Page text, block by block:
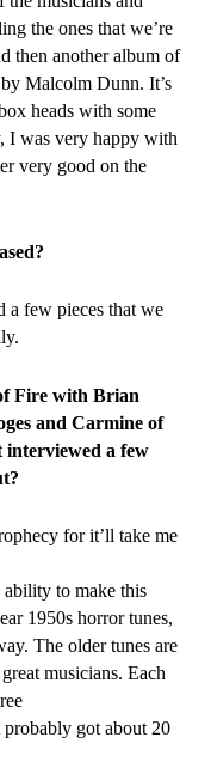
the ones that we’re
then another album of
Malcolm Dunn. It’s
heads with some
I was very happy with
very good on the
a few pieces that we
Fire with Brian
and Carmine of
interviewed a few
for it’ll take me
to make this
1950s horror tunes,
The older tunes are
musicians. Each
got about 20